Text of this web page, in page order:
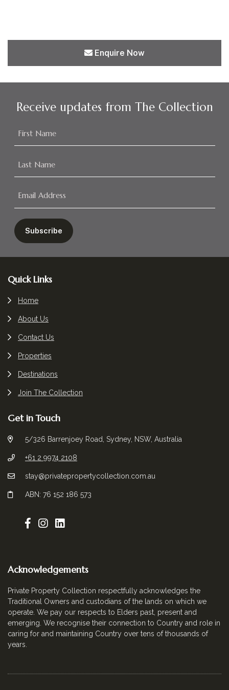
Enquire Now
Receive updates from The Collection
Footer
Quick Links
Home
About Us
Contact Us
Properties
Destinations
Join The Collection
Get in Touch
5/326 Barrenjoey Road, Sydney, NSW, Australia
+61 2 9974 2108
stay@privatepropertycollection.com.au
ABN: 76 152 186 573
Acknowledgements
Private Property Collection respectfully acknowledges the
Traditional Owners and custodians of the lands on which we
operate. We pay our respects to Elders past, present and
emerging. We recognise their connection to Country and role in
caring for and maintaining Country over tens of thousands of
years.